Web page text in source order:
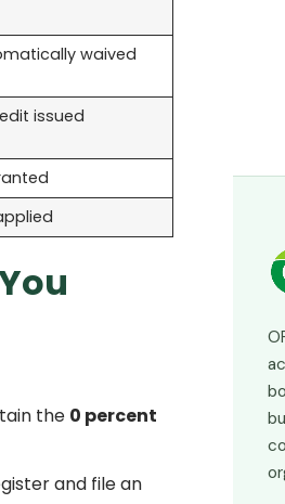
waived
issued
the 0 percent
and file an